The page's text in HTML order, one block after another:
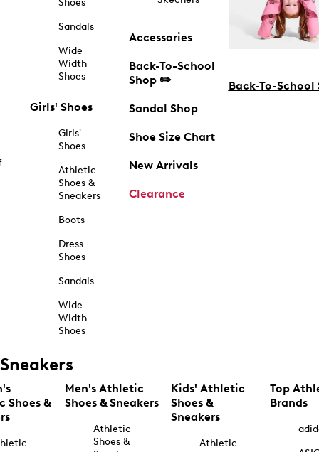
Shoes
Sandals
Wide
Width
Shoes
Girls' Shoes
Girls'
Shoes
Athletic
Shoes &
Sneakers
Boots
Dress
Shoes
Sandals
Wide
Width
Shoes
Accessories
Back-To-School
Shop ✏️
Sandal Shop
Shoe Size Chart
New Arrivals
Clearance
Back-To-School
Sneakers
Shoes &
Men's Athletic
Shoes & Sneakers
Athletic
Shoes &
Kids' Athletic
Shoes &
Sneakers
Athletic
Top
Brands